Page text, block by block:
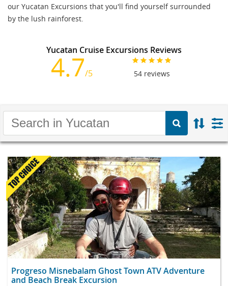
our Yucatan Excursions that you'll find yourself surrounded
by the lush rainforest.
Yucatan Cruise Excursions Reviews
4.7/5 54 reviews
Progreso Misnebalam Ghost Town ATV Adventure
and Beach Break Excursion